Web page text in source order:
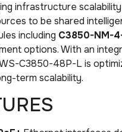
infrastructure
to be shared
including C3850-NM-
options. With an
C3850-48P-L is
term scalability.